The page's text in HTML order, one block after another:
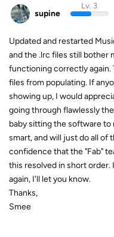
supine
Lv. 3
Updated and restarted
and the .lrc files still bother
functioning correctly again.
files from populating. If
showing up, I would
going through flawlessly
baby sitting the software to
smart, and will just do all of
confidence that the "Fab"
this resolved in short order.
again, I'll let you know.
Thanks,
Smee